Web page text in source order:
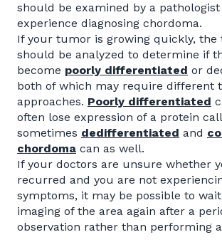
should be examined by a
experience diagnosing chordoma.
If your tumor is growing quickly, the
should be analyzed to determine if
become poorly differentiated or
both of which may require different
approaches. Poorly differentiated
often lose expression of a protein
sometimes dedifferentiated and
chordoma can as well.
If your doctors are unsure whether
recurred and you are not
symptoms, it may be possible to
imaging of the area again after a
observation rather than performing a